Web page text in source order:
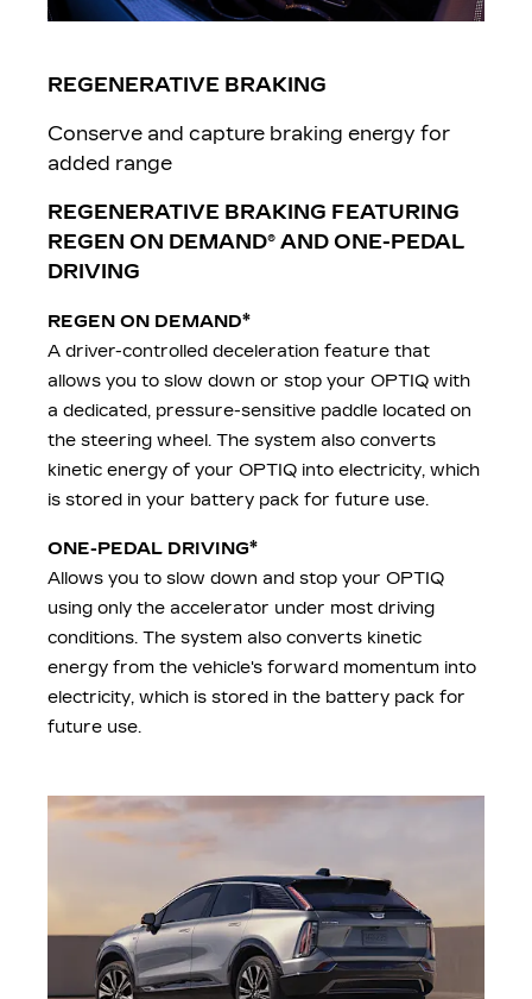
REGENERATIVE BRAKING
Conserve and capture braking energy for
added range
REGENERATIVE BRAKING FEATURING
REGEN ON DEMAND® AND ONE-PEDAL
DRIVING
REGEN ON DEMAND*
A driver-controlled deceleration feature that
allows you to slow down or stop your OPTIQ with
a dedicated, pressure-sensitive paddle located on
the steering wheel. The system also converts
kinetic energy of your OPTIQ into electricity, which
is stored in your battery pack for future use.
ONE-PEDAL DRIVING*
Allows you to slow down and stop your OPTIQ
using only the accelerator under most driving
conditions. The system also converts kinetic
energy from the vehicle's forward momentum into
electricity, which is stored in the battery pack for
future use.